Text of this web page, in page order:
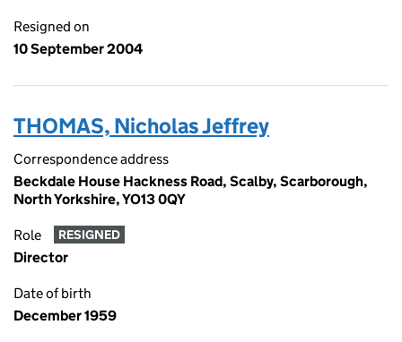
Resigned on
10 September 2004
THOMAS, Nicholas Jeffrey
Correspondence address
Beckdale House Hackness Road, Scalby, Scarborough,
North Yorkshire, YO13 0QY
Role RESIGNED
Director
Date of birth
December 1959